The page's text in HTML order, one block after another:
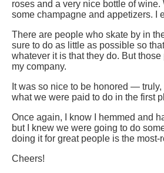
roses and a very nice bottle of wine.
some champagne and appetizers. I
There are people who skate by in
sure to do as little as possible so
whatever it is that they do. But those
my company.
It was so nice to be honored —
what we were paid to do in the first
Once again, I know I hemmed and
but I knew we were going to do
doing it for great people is the most-
Cheers!